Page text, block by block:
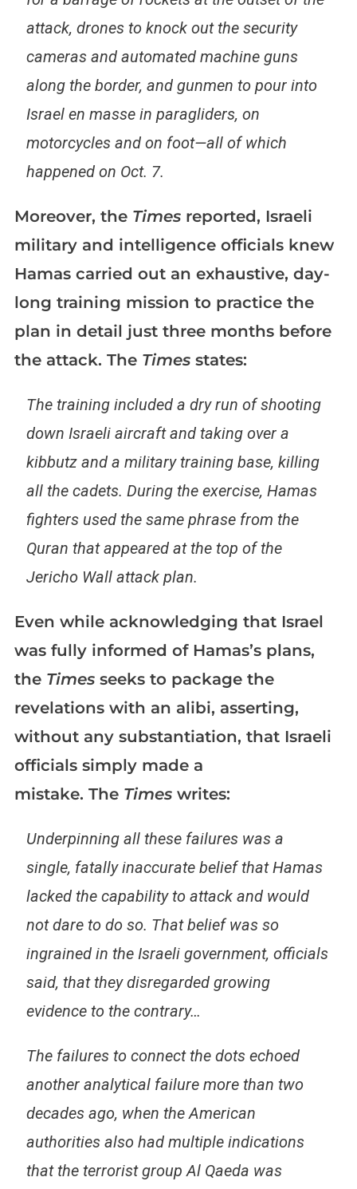
attack, drones to knock out the security
cameras and automated machine guns
along the border, and gunmen to pour into
Israel en masse in paragliders, on
motorcycles and on foot—all of which
happened on Oct. 7.
Moreover, the Timesreported, Israeli
military and intelligence officials knew
Hamas carried out an exhaustive, day-
long training mission to practice the
plan in detail just three months before
the attack. The Timesstates:
The training included a dry run of shooting
down Israeli aircraft and taking over a
kibbutz and a military training base, killing
all the cadets. During the exercise, Hamas
fighters used the same phrase from the
Quran that appeared at the top of the
Jericho Wall attack plan.
Even while acknowledging that Israel
was fully informed of Hamas’s plans,
the Timesseeks to package the
revelations with an alibi, asserting,
without any substantiation, that Israeli
officials simply made a
mistake. The Timeswrites:
Underpinning all these failures was a
single, fatally inaccurate belief that Hamas
lacked the capability to attack and would
not dare to do so. That belief was so
ingrained in the Israeli government, officials
said, that they disregarded growing
evidence to the contrary…
The failures to connect the dots echoed
another analytical failure more than two
decades ago, when the American
authorities also had multiple indications
that the terrorist group Al Qaeda was